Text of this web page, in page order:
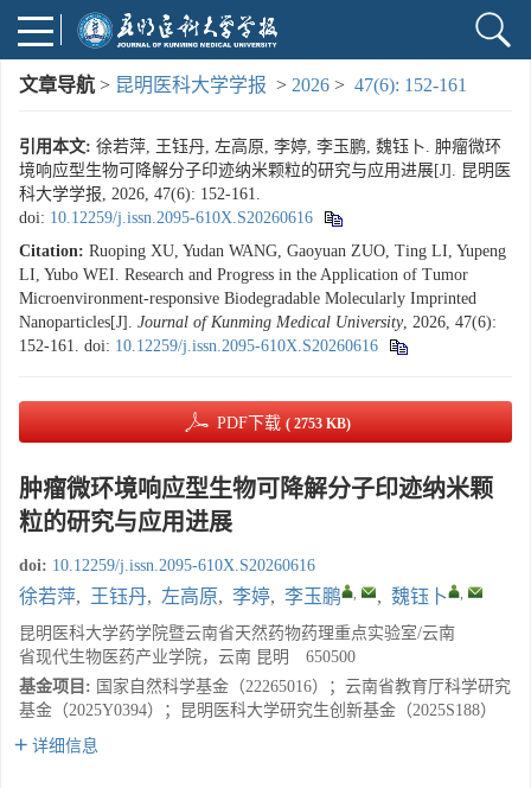
文章导航 > 昆明医科大学学报 > 2026 > 47(6): 152-161
引用本文: 徐若萍, 王钰丹, 左高原, 李婷, 李玉鹏, 魏钰卜. 肿瘤微环
境响应型生物可降解分子印迹纳米颗粒的研究与应用进展[J]. 昆明医
科大学学报, 2026, 47(6): 152-161.
doi: 10.12259/j.issn.2095-610X.S20260616
Citation: Ruoping XU, Yudan WANG, Gaoyuan ZUO, Ting LI, Yupeng
LI, Yubo WEI. Research and Progress in the Application of Tumor
Microenvironment-responsive Biodegradable Molecularly Imprinted
Nanoparticles[J]. Journal of Kunming Medical University, 2026, 47(6):
152-161. doi: 10.12259/j.issn.2095-610X.S20260616
PDF下载 ( 2753 KB)
肿瘤微环境响应型生物可降解分子印迹纳米颗
粒的研究与应用进展
doi: 10.12259/j.issn.2095-610X.S20260616
徐若萍, 王钰丹, 左高原, 李婷, 李玉鹏 , , 魏钰卜 ,
昆明医科大学药学院暨云南省天然药物药理重点实验室/云南
省现代生物医药产业学院，云南 昆明 650500
基金项目: 国家自然科学基金（22265016）；云南省教育厅科学研究
基金（2025Y0394）；昆明医科大学研究生创新基金（2025S188）
详细信息